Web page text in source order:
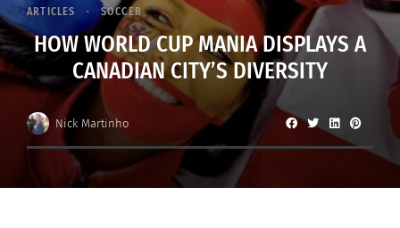
ARTICLES SOCCER
HOW WORLD CUP MANIA DISPLAYS A
CANADIAN CITY’S DIVERSITY
Nick Martinho